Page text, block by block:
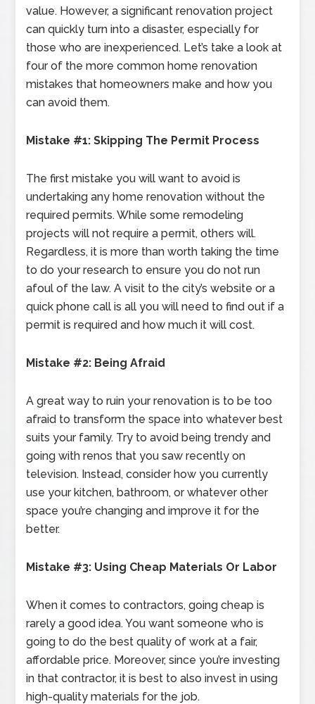
value. However, a significant renovation project
can quickly turn into a disaster, especially for
those who are inexperienced. Let’s take a look at
four of the more common home renovation
mistakes that homeowners make and how you
can avoid them.
Mistake #1: Skipping The Permit Process
The first mistake you will want to avoid is
undertaking any home renovation without the
required permits. While some remodeling
projects will not require a permit, others will.
Regardless, it is more than worth taking the time
to do your research to ensure you do not run
afoul of the law. A visit to the city’s website or a
quick phone call is all you will need to find out if a
permit is required and how much it will cost.
Mistake #2: Being Afraid
A great way to ruin your renovation is to be too
afraid to transform the space into whatever best
suits your family. Try to avoid being trendy and
going with renos that you saw recently on
television. Instead, consider how you currently
use your kitchen, bathroom, or whatever other
space you’re changing and improve it for the
better.
Mistake #3: Using Cheap Materials Or Labor
When it comes to contractors, going cheap is
rarely a good idea. You want someone who is
going to do the best quality of work at a fair,
affordable price. Moreover, since you’re investing
in that contractor, it is best to also invest in using
high-quality materials for the job.